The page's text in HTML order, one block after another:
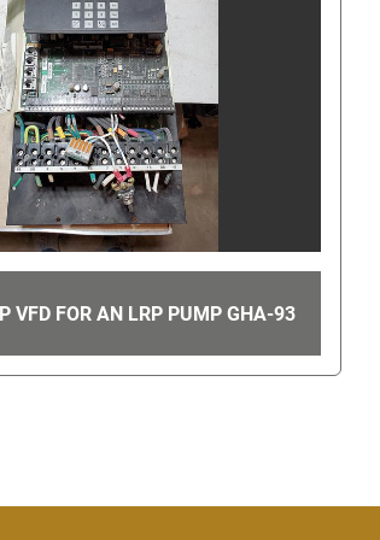
LOT OF 4 SPEARS 2 1/2" PVC SCH 80 90°
ELBOW SOCKET 806-025 D2467 GHA-107